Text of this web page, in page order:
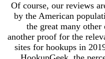
Of course, our reviews
by the American
the great many
another proof for the
sites for hookups in